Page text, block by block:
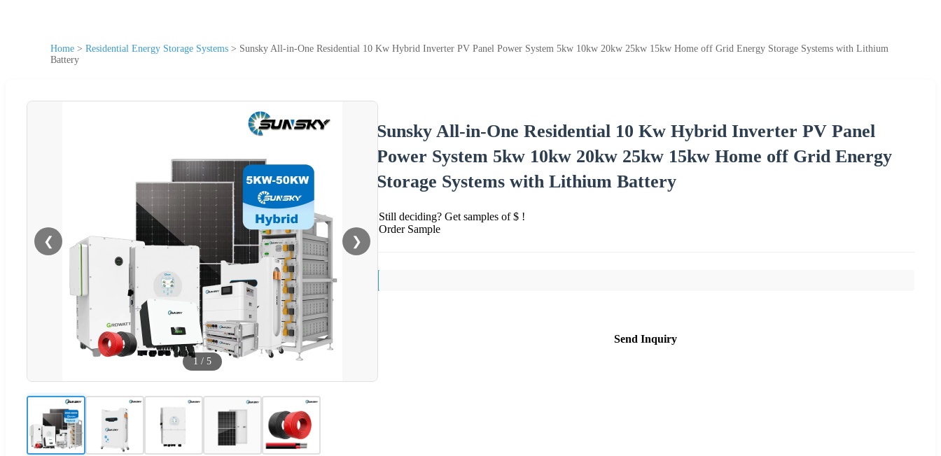
Home > Residential Energy Storage Systems > Sunsky All-in-One Residential 10 Kw Hybrid Inverter PV Panel Power System 5kw 10kw 20kw 25kw 15kw Home off Grid Energy Storage Systems with Lithium
Battery
❮ ❯
1 / 5
Sunsky All-in-One Residential 10 Kw Hybrid Inverter PV Panel
Power System 5kw 10kw 20kw 25kw 15kw Home off Grid Energy
Storage Systems with Lithium Battery
Still deciding? Get samples of $ !
Order Sample
Send Inquiry